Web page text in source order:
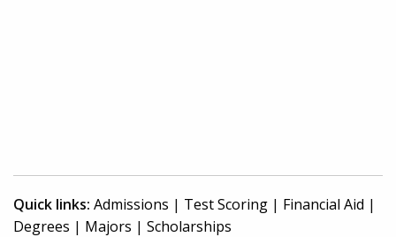
Quick links: Admissions | Test Scoring | Financial Aid |
Degrees | Majors | Scholarships